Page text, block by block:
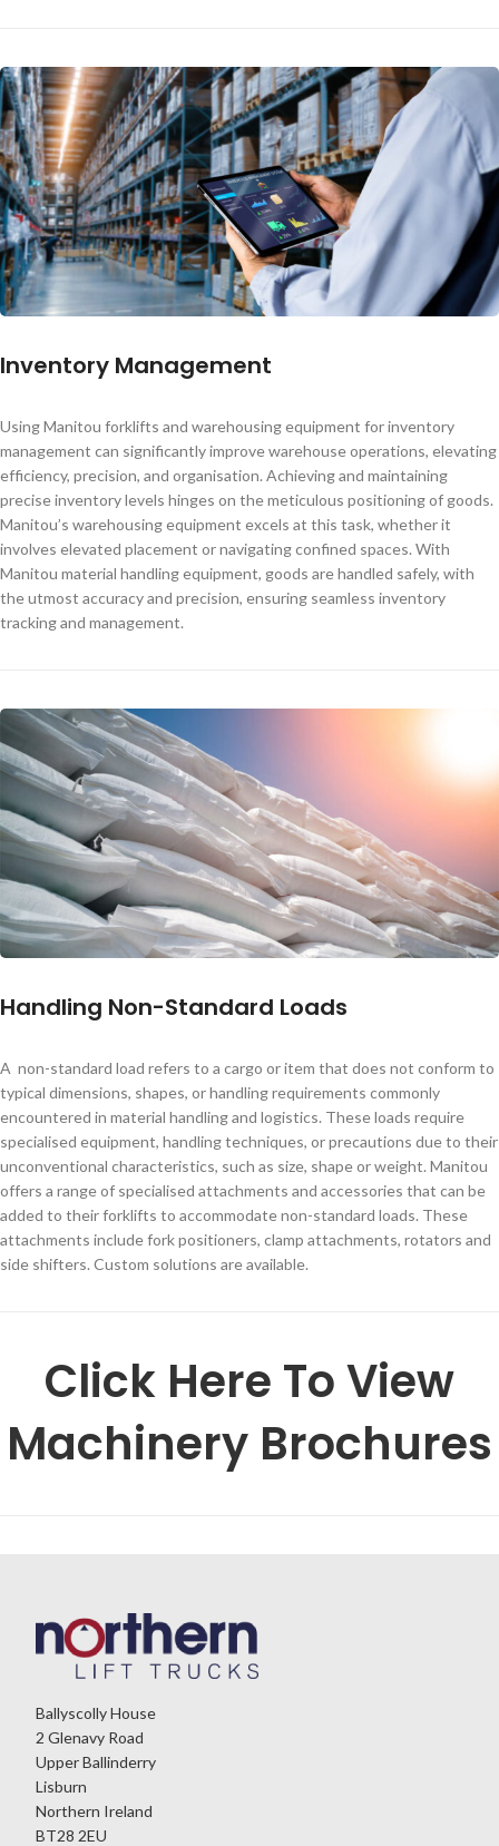
Inventory Management
Using Manitou forklifts and warehousing equipment for inventory
management can significantly improve warehouse operations, elevating
efficiency, precision, and organisation. Achieving and maintaining
precise inventory levels hinges on the meticulous positioning of goods.
Manitou’s warehousing equipment excels at this task, whether it
involves elevated placement or navigating confined spaces. With
Manitou material handling equipment, goods are handled safely, with
the utmost accuracy and precision, ensuring seamless inventory
tracking and management.
Handling Non-Standard Loads
A non-standard load refers to a cargo or item that does not conform to
typical dimensions, shapes, or handling requirements commonly
encountered in material handling and logistics. These loads require
specialised equipment, handling techniques, or precautions due to their
unconventional characteristics, such as size, shape or weight. Manitou
offers a range of specialised attachments and accessories that can be
added to their forklifts to accommodate non-standard loads. These
attachments include fork positioners, clamp attachments, rotators and
side shifters. Custom solutions are available.
Click Here To View
Machinery Brochures
Ballyscolly House
2 Glenavy Road
Upper Ballinderry
Lisburn
Northern Ireland
BT28 2EU